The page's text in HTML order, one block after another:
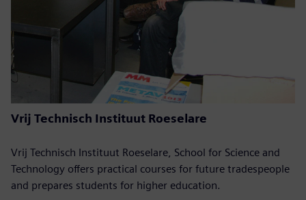
Vrij Technisch Instituut Roeselare
Vrij Technisch Instituut Roeselare, School for Science and
Technology offers practical courses for future tradespeople
and prepares students for higher education.